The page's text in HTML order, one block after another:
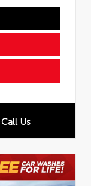
Call Us